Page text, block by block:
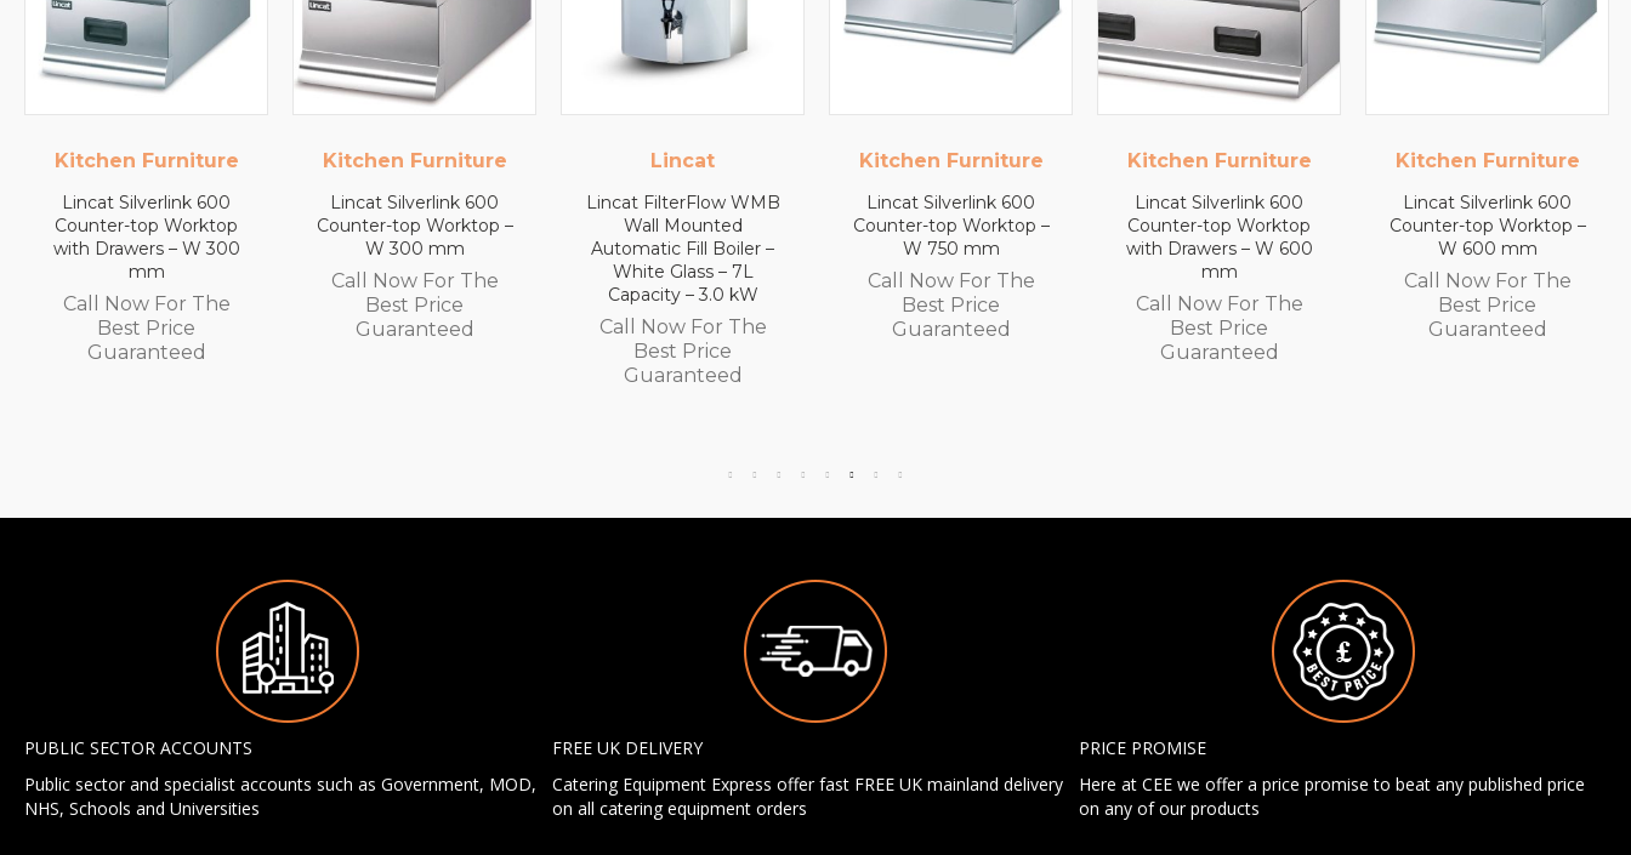
Kitchen Furniture
Lincat Silverlink 600
Counter-top Worktop –
W 300 mm
Call Now For The
Best Price
Guaranteed
Lincat
Lincat FilterFlow WMB
Wall Mounted
Automatic Fill Boiler –
White Glass – 7L
Capacity – 3.0 kW
Call Now For The
Kitchen Furniture
Lincat Silverlink 600
Counter-top Worktop –
W 750 mm
Call Now For The
Best Price
Guaranteed
Kitchen Furniture
Lincat Silverlink 600
Counter-top Worktop
with Drawers – W 600
mm
Call Now For The
Best Price
Kitchen Furniture
Lincat Silverlink 600
Counter-top Worktop –
W 600 mm
Call Now For The
Best Price
Guaranteed
Kitchen Furniture
Lincat Silverlink 600
Counter-top Worktop
with Drawers – W 450
mm
Call Now For The
Best Price
PUBLIC SECTOR ACCOUNTS
Public sector and specialist accounts such as Government, MOD,
NHS, Schools and Universities
FREE UK DELIVERY
Catering Equipment Express offer fast FREE UK mainland delivery
on all catering equipment orders
PRICE PROMISE
Here at CEE we offer a price promise to beat any published price
on any of our products